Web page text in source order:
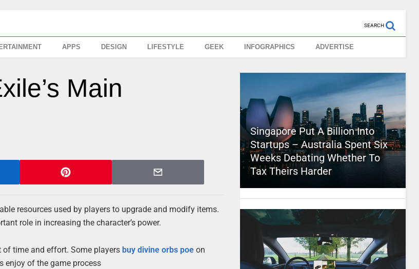
SEARCH
APPS DESIGN LIFESTYLE GEEK INFOGRAPHICS ADVERTISE
Main
resources used by players to upgrade and modify items.
role in increasing the character’s power.
of time and effort. Some players buy divine orbs poe on
enjoy of the game process
Singapore Put A Billion Into
Startups – Australia Spent Six
Weeks Debating Whether To
Tax Theirs Harder